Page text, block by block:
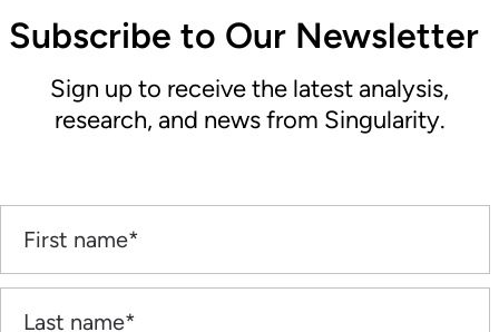
Subscribe to Our Newsletter
Sign up to receive the latest analysis,
research, and news from Singularity.